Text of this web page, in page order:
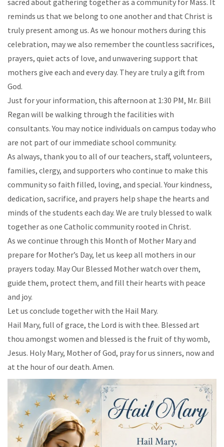
sacred about gathering together as a community for Mass. It
reminds us that we belong to one another and that Christ is
truly present among us. As we honour mothers during this
celebration, may we also remember the countless sacrifices,
prayers, quiet acts of love, and unwavering support that
mothers give each and every day. They are truly a gift from
God.
Just for your information, this afternoon at 1:30 PM, Mr. Bill
Regan will be walking through the facilities with
consultants. You may notice individuals on campus today who
are not part of our immediate school community.
As always, thank you to all of our teachers, staff, volunteers,
families, clergy, and supporters who continue to make this
community so faith filled, loving, and special. Your kindness,
dedication, sacrifice, and prayers help shape the hearts and
minds of the students each day. We are truly blessed to walk
together as one Catholic community rooted in Christ.
As we continue through this Month of Mother Mary and
prepare for Mother’s Day, let us keep all mothers in our
prayers today. May Our Blessed Mother watch over them,
guide them, protect them, and fill their hearts with peace
and joy.
Let us conclude together with the Hail Mary.
Hail Mary, full of grace, the Lord is with thee. Blessed art
thou amongst women and blessed is the fruit of thy womb,
Jesus. Holy Mary, Mother of God, pray for us sinners, now and
at the hour of our death. Amen.